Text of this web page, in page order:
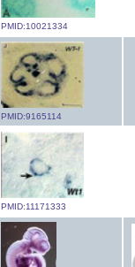
PMID:10021334
PMID:9165114
PMID:11171333